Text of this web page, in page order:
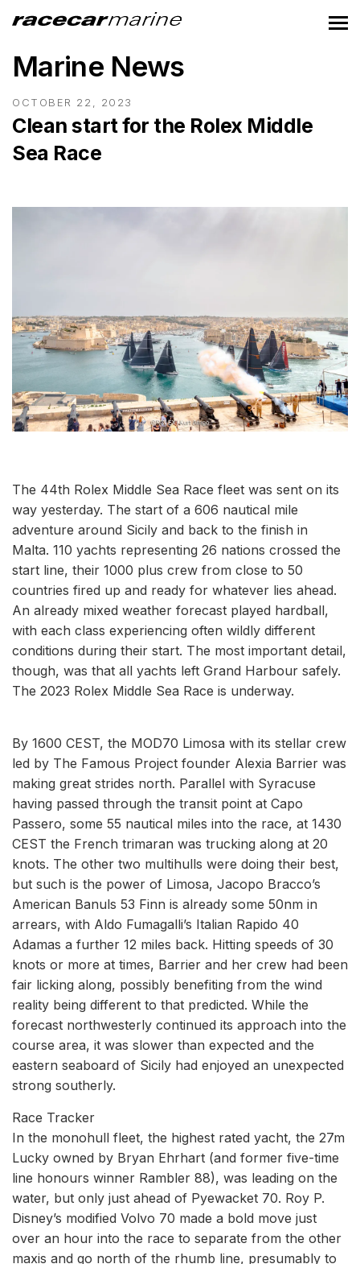
Marine News
OCTOBER 22, 2023
Clean start for the Rolex Middle
Sea Race
The 44th Rolex Middle Sea Race fleet was sent on its
way yesterday. The start of a 606 nautical mile
adventure around Sicily and back to the finish in
Malta. 110 yachts representing 26 nations crossed the
start line, their 1000 plus crew from close to 50
countries fired up and ready for whatever lies ahead.
An already mixed weather forecast played hardball,
with each class experiencing often wildly different
conditions during their start. The most important detail,
though, was that all yachts left Grand Harbour safely.
The 2023 Rolex Middle Sea Race is underway.
By 1600 CEST, the MOD70 Limosa with its stellar crew
led by The Famous Project founder Alexia Barrier was
making great strides north. Parallel with Syracuse
having passed through the transit point at Capo
Passero, some 55 nautical miles into the race, at 1430
CEST the French trimaran was trucking along at 20
knots. The other two multihulls were doing their best,
but such is the power of Limosa, Jacopo Bracco’s
American Banuls 53 Finn is already some 50nm in
arrears, with Aldo Fumagalli’s Italian Rapido 40
Adamas a further 12 miles back. Hitting speeds of 30
knots or more at times, Barrier and her crew had been
fair licking along, possibly benefiting from the wind
reality being different to that predicted. While the
forecast northwesterly continued its approach into the
course area, it was slower than expected and the
eastern seaboard of Sicily had enjoyed an unexpected
strong southerly.
Race Tracker
In the monohull fleet, the highest rated yacht, the 27m
Lucky owned by Bryan Ehrhart (and former five-time
line honours winner Rambler 88), was leading on the
water, but only just ahead of Pyewacket 70. Roy P.
Disney’s modified Volvo 70 made a bold move just
over an hour into the race to separate from the other
maxis and go north of the rhumb line, presumably to